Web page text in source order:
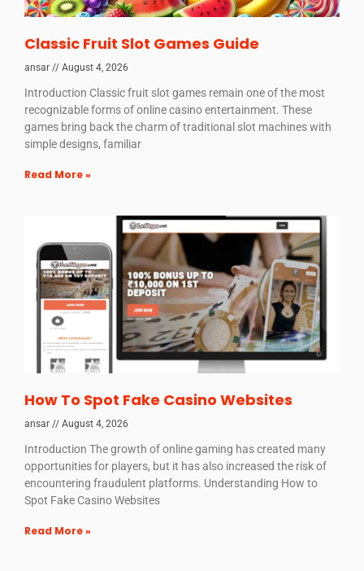
Classic Fruit Slot Games Guide
ansar August 4, 2026
Introduction Classic fruit slot games remain one of the most
recognizable forms of online casino entertainment. These
games bring back the charm of traditional slot machines with
simple designs, familiar
Read More »
How To Spot Fake Casino Websites
ansar August 4, 2026
Introduction The growth of online gaming has created many
opportunities for players, but it has also increased the risk of
encountering fraudulent platforms. Understanding How to
Spot Fake Casino Websites
Read More »